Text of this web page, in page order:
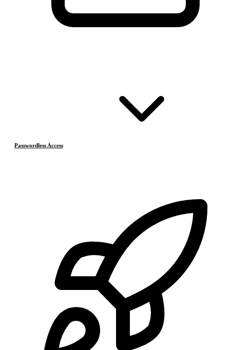
Passwordless Access